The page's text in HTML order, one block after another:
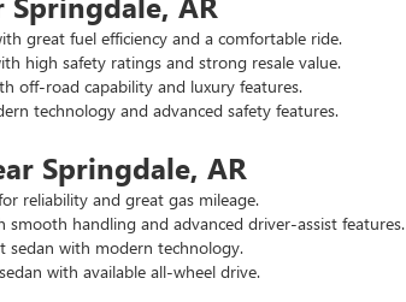
great fuel efficiency and a comfortable ride.
high safety ratings and strong resale value.
off-road capability and luxury features.
technology and advanced safety features.
Springdale, AR
reliability and great gas mileage.
handling and advanced driver-assist features.
with modern technology.
with available all-wheel drive.